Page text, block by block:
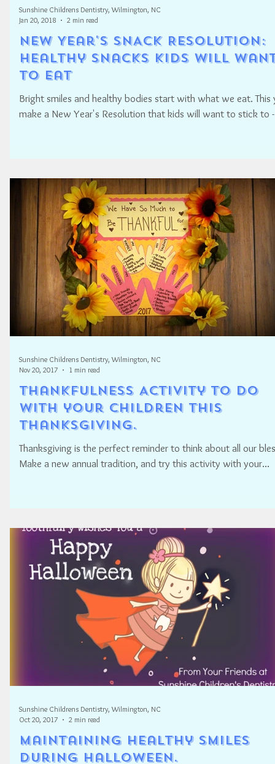
New Year's SNACK Resolution:
Healthy snacks kids will
to eat
Bright smiles and healthy bodies start with what we eat. This
make a New Year's Resolution that kids will want to stick to
Sunshine Childrens Dentistry, Wilmington, NC
Jan 20, 2018
2 min read
Thankfulness Activity to do
with your Children this
Thanksgiving.
Thanksgiving is the perfect reminder to think about all our
Make a new annual tradition, and try this activity with your...
Sunshine Childrens Dentistry, Wilmington, NC
Nov 20, 2017
1 min read
Maintaining Healthy Smiles
During Halloween.
Sunshine Childrens Dentistry, Wilmington, NC
Oct 20, 2017
2 min read